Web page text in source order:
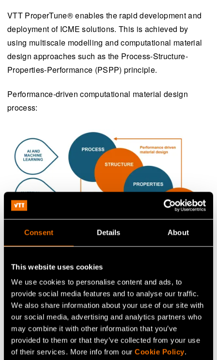
Consent Details About
This website uses cookies
We use cookies to personalise content and ads, to
provide social media features and to analyse our traffic.
We also share information about your use of our site with
our social media, advertising and analytics partners who
may combine it with other information that you’ve
provided to them or that they’ve collected from your use
of their services. More info from our Cookie Policy.
VTT ProperTune® enables the rapid development and
deployment of ICME solutions. This is achieved by
using multiscale modelling and computational material
design approaches such as the Process-Structure-
Properties-Performance (PSPP) principle.
Performance-driven computational material design
process:
Find our publications related
to computational material
design